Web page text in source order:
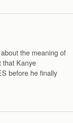
the meaning of
that Kanye
before he finally